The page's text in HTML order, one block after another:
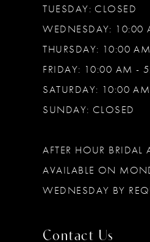
TUESDAY: CLOSED
WEDNESDAY: 10:00
THURSDAY: 10:00
FRIDAY: 10:00 AM -
SATURDAY: 10:00
SUNDAY: CLOSED
AFTER HOUR BRIDAL
AVAILABLE ON
WEDNESDAY BY
Contact Us